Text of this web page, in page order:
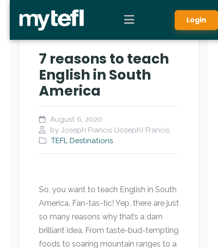
Login
7 reasons to teach
English in South
America
August 6, 2020
by Joseph Francis (Joseph) Francis
TEFL Destinations
So, you want to teach English in South
America. Fan-tas-tic! Yep, there are just
so many reasons why that’s a darn
brilliant idea. From taste-bud-tempting
foods to soaring mountain ranges to a